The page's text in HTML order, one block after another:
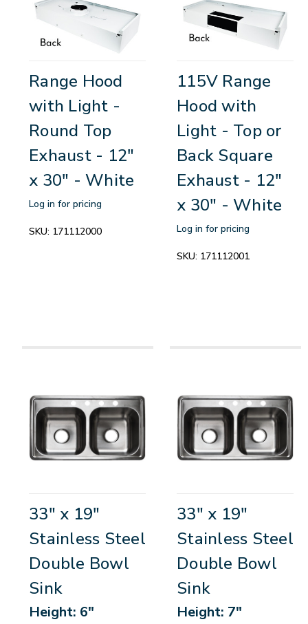
Range Hood
with Light -
Round Top
Exhaust - 12"
x 30" - White
Log in for pricing
SKU: 171112000
115V Range
Hood with
Light - Top or
Back Square
Exhaust - 12"
x 30" - White
Log in for pricing
SKU: 171112001
33" x 19"
Stainless Steel
Double Bowl
Sink
Height: 6"
33" x 19"
Stainless Steel
Double Bowl
Sink
Height: 7"